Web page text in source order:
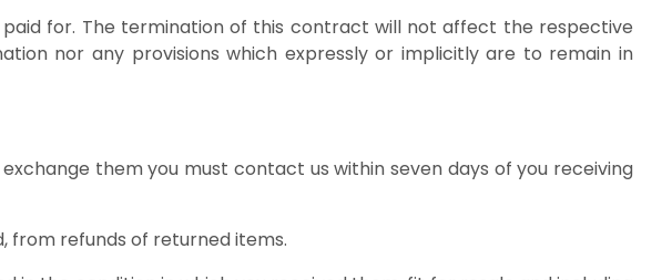
for. The termination of this contract will not affect the respective
nor any provisions which expressly or implicitly are to remain in
them you must contact us within seven days of you receiving
from refunds of returned items.